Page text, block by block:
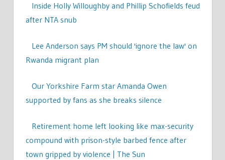
Inside Holly Willoughby and Phillip Schofields feud
after NTA snub
Lee Anderson says PM should 'ignore the law' on
Rwanda migrant plan
Our Yorkshire Farm star Amanda Owen
supported by fans as she breaks silence
Retirement home left looking like max-security
compound with prison-style barbed fence after
town gripped by violence | The Sun